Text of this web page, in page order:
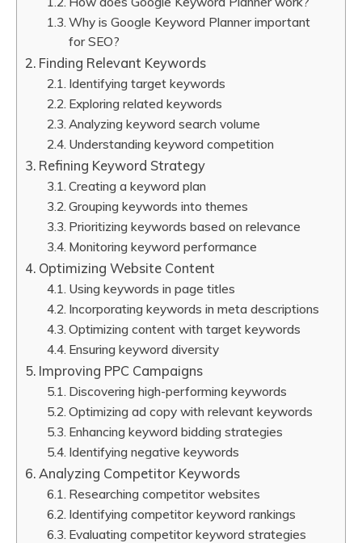
Why is Google Keyword Planner important
for SEO?
Finding Relevant Keywords
Identifying target keywords
Exploring related keywords
Analyzing keyword search volume
Understanding keyword competition
Refining Keyword Strategy
Creating a keyword plan
Grouping keywords into themes
Prioritizing keywords based on relevance
Monitoring keyword performance
Optimizing Website Content
Using keywords in page titles
Incorporating keywords in meta descriptions
Optimizing content with target keywords
Ensuring keyword diversity
Improving PPC Campaigns
Discovering high-performing keywords
Optimizing ad copy with relevant keywords
Enhancing keyword bidding strategies
Identifying negative keywords
Analyzing Competitor Keywords
Researching competitor websites
Identifying competitor keyword rankings
Evaluating competitor keyword strategies